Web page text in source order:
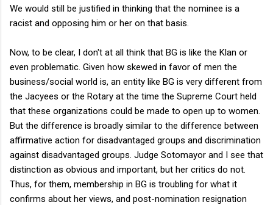
We would still be justified in thinking that the nominee is a
racist and opposing him or her on that basis.
Now, to be clear, I don't at all think that BG is like the Klan or
even problematic. Given how skewed in favor of men the
business/social world is, an entity like BG is very different from
the Jacyees or the Rotary at the time the Supreme Court held
that these organizations could be made to open up to women.
But the difference is broadly similar to the difference between
affirmative action for disadvantaged groups and discrimination
against disadvantaged groups. Judge Sotomayor and I see that
distinction as obvious and important, but her critics do not.
Thus, for them, membership in BG is troubling for what it
confirms about her views, and post-nomination resignation